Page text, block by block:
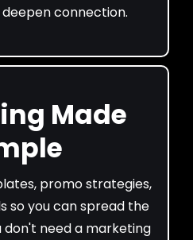
connection.
Made
promo strategies,
so you can spread the
don't need a marketing